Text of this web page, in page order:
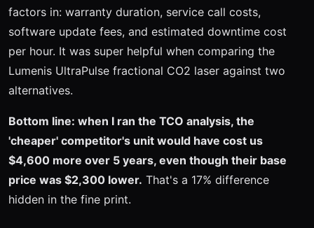
factors in: warranty duration, service call costs,
software update fees, and estimated downtime cost
per hour. It was super helpful when comparing the
Lumenis UltraPulse fractional CO2 laser against two
alternatives.
Bottom line: when I ran the TCO analysis, the
'cheaper' competitor's unit would have cost us
$4,600 more over 5 years, even though their base
price was $2,300 lower. That's a 17% difference
hidden in the fine print.